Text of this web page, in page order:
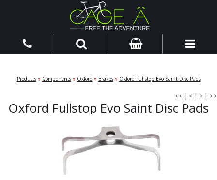
Products» Components» Oxford » Brakes» Oxford Fullstop Evo Saint Disc Pads
<< | < | > | >>
Oxford Fullstop Evo Saint Disc Pads